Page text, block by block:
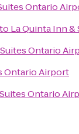
Ontario
to La Quinta Inn
Ontario
Ontario Airport
Ontario